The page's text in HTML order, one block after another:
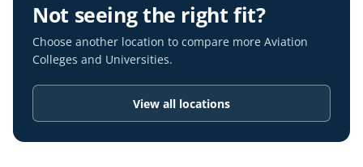
Not seeing the right fit?
Choose another location to compare more Aviation
Colleges and Universities.
View all locations